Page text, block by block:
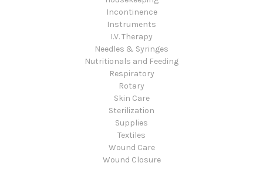
Incontinence
Instruments
I.V. Therapy
Needles & Syringes
Nutritionals and Feeding
Respiratory
Rotary
Skin Care
Sterilization
Supplies
Textiles
Wound Care
Wound Closure